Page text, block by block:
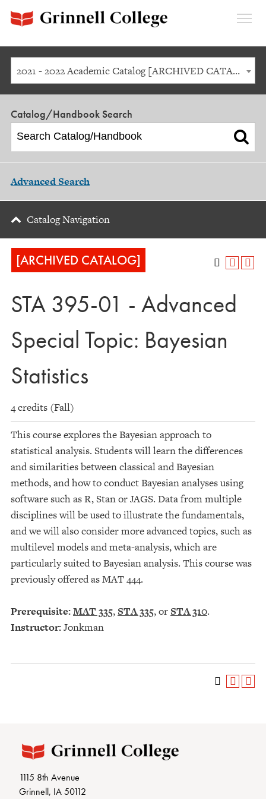
2021 - 2022 Academic Catalog [ARCHIVED CATALOG]
Catalog/Handbook Search
Advanced Search
Catalog Navigation
[ARCHIVED CATALOG]
STA 395-01 - Advanced
Special Topic: Bayesian
Statistics
4 credits (Fall)
This course explores the Bayesian approach to
statistical analysis. Students will learn the differences
and similarities between classical and Bayesian
methods, and how to conduct Bayesian analyses using
software such as R, Stan or JAGS. Data from multiple
disciplines will be used to illustrate the fundamentals,
and we will also consider more advanced topics, such as
multilevel models and meta-analysis, which are
particularly suited to Bayesian analysis. This course was
previously offered as MAT 444.
Prerequisite:MAT 335, STA 335, or STA 310.
Instructor:Jonkman
1115 8th Avenue
Grinnell, IA 50112